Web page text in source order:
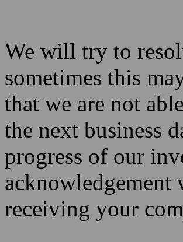
We will try to
sometimes this
that we are not
the next business
progress of our
acknowledgement
receiving your